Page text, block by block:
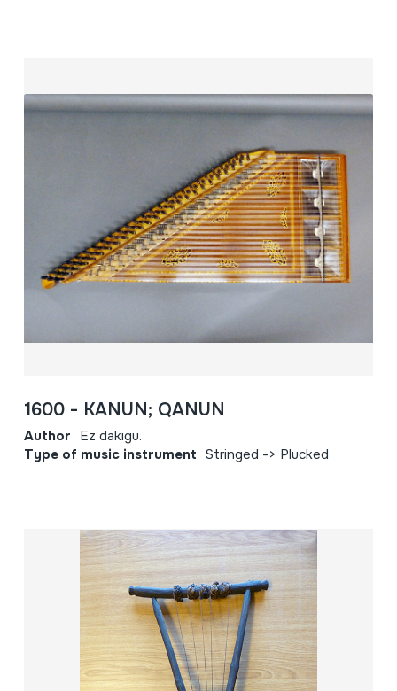
1600 - KANUN; QANUN
Author Ez dakigu.
Type of music instrument Stringed -> Plucked